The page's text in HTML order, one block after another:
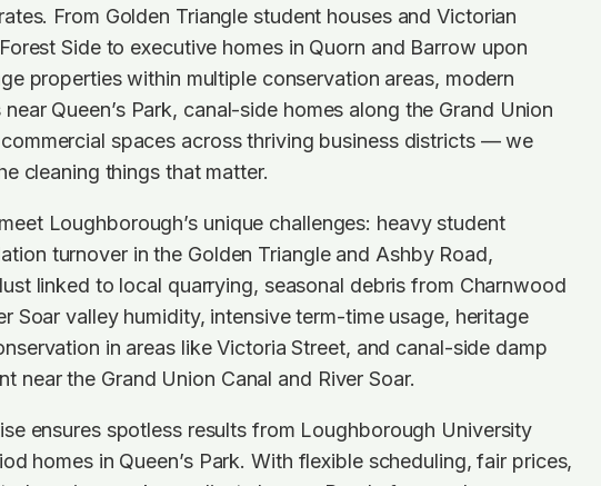
From Golden Triangle student houses and Victorian
Side to executive homes in Quorn and Barrow upon
properties within multiple conservation areas, modern
Queen’s Park, canal-side homes along the Grand Union
spaces across thriving business districts — we
cleaning things that matter.
Loughborough’s unique challenges: heavy student
turnover in the Golden Triangle and Ashby Road,
linked to local quarrying, seasonal debris from Charnwood
Soar valley humidity, intensive term-time usage, heritage
in areas like Victoria Street, and canal-side damp
near the Grand Union Canal and River Soar.
ensures spotless results from Loughborough University
homes in Queen’s Park. With flexible scheduling, fair prices,